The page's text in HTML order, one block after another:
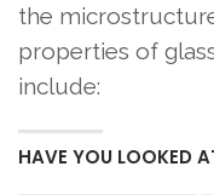
the
properties of
include:
HAVE YOU LOOKED